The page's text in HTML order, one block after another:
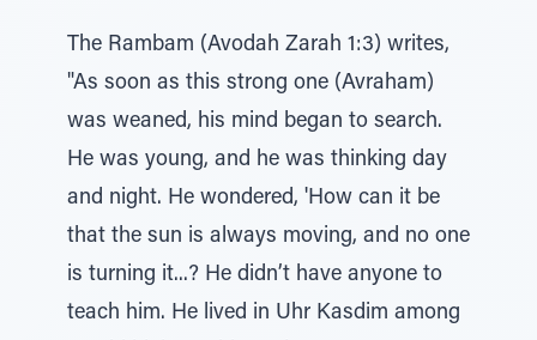
The Rambam (Avodah Zarah 1:3) writes,
"As soon as this strong one (Avraham)
was weaned, his mind began to search.
He was young, and he was thinking day
and night. He wondered, 'How can it be
that the sun is always moving, and no one
is turning it...? He didn’t have anyone to
teach him. He lived in Uhr Kasdim among